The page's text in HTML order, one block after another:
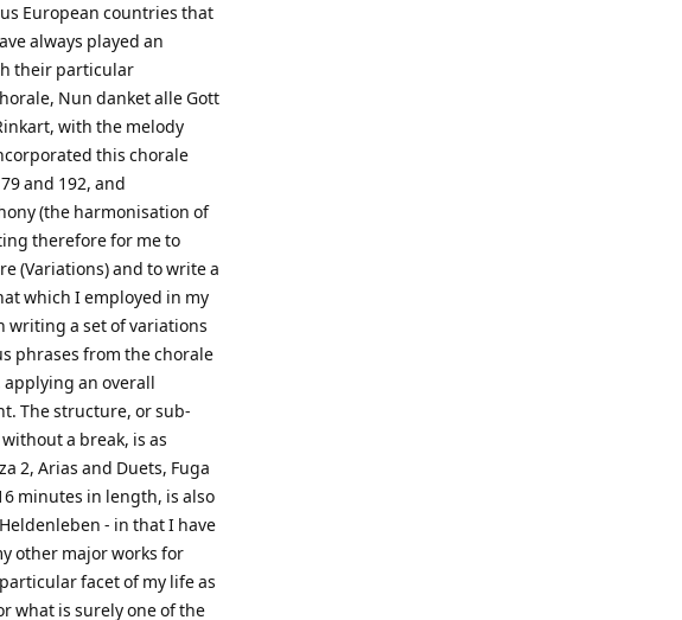
European countries that
always played an
their particular
Nun danket alle Gott
with the melody
this chorale
and 192, and
(the harmonisation of
therefore for me to
(Variations) and to write a
which I employed in my
writing a set of variations
phrases from the chorale
an overall
The structure, or sub-
a break, is as
2, Arias and Duets, Fuga
minutes in length, is also
- in that I have
other major works for
facet of my life as
what is surely one of the